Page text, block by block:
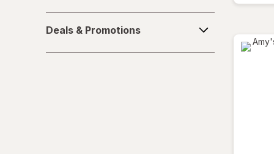
&
Promotions
Deals & Promotions